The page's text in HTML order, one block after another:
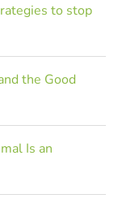
to stop
the Good
Is an